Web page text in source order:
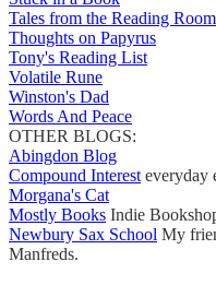
Tales from the Reading Room
Thoughts on Papyrus
Tony's Reading List
Volatile Rune
Winston's Dad
Words And Peace
OTHER BLOGS:
Abingdon Blog
Compound Interest everyday
Morgana's Cat
Mostly Books Indie
Newbury Sax School My
Manfreds.